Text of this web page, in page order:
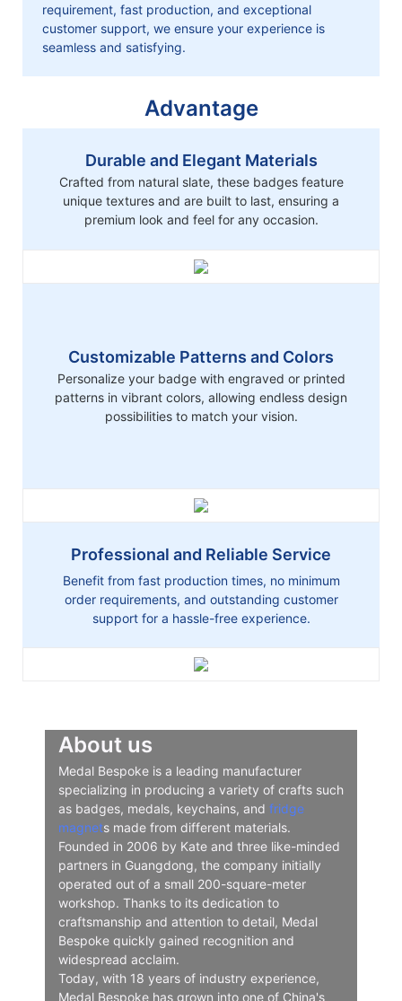
requirement, fast production, and exceptional
customer support, we ensure your experience is
seamless and satisfying.
Advantage
Durable and Elegant Materials
Crafted from natural slate, these badges feature
unique textures and are built to last, ensuring a
premium look and feel for any occasion.
Customizable Patterns and Colors
Personalize your badge with engraved or printed
patterns in vibrant colors, allowing endless design
possibilities to match your vision.
Professional and Reliable Service
Benefit from fast production times, no minimum
order requirements, and outstanding customer
support for a hassle-free experience.
About us
Medal Bespoke is a leading manufacturer
specializing in producing a variety of crafts such
as badges, medals, keychains, and fridge
magnets made from different materials.
Founded in 2006 by Kate and three like-minded
partners in Guangdong, the company initially
operated out of a small 200-square-meter
workshop. Thanks to its dedication to
craftsmanship and attention to detail, Medal
Bespoke quickly gained recognition and
widespread acclaim.
Today, with 18 years of industry experience,
Medal Bespoke has grown into one of China's